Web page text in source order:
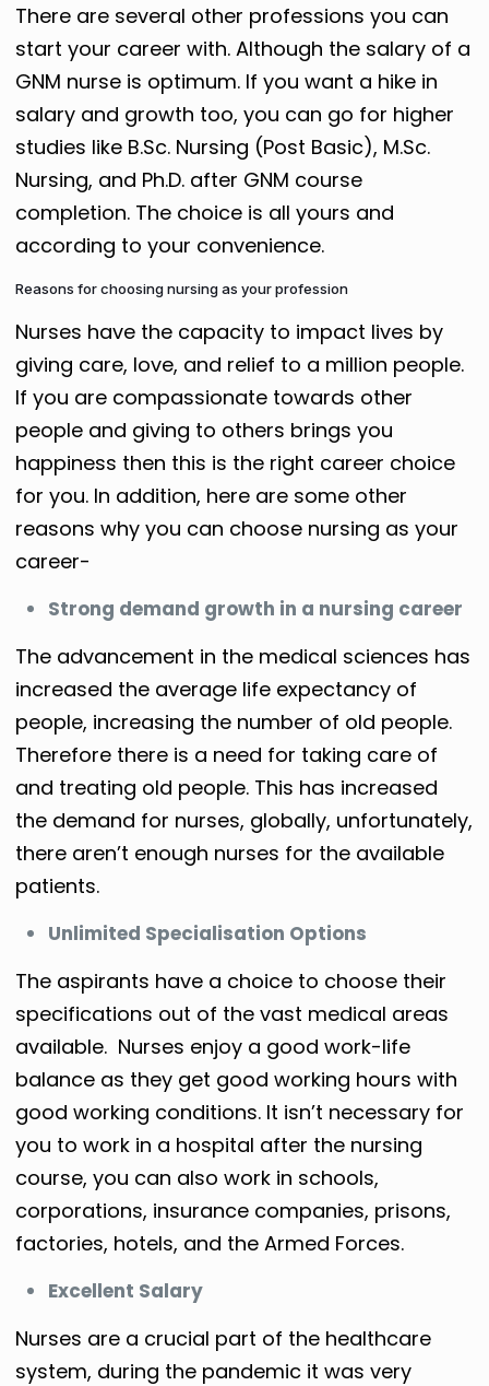
There are several other professions you can
start your career with. Although the salary of a
GNM nurse is optimum. If you want a hike in
salary and growth too, you can go for higher
studies like B.Sc. Nursing (Post Basic), M.Sc.
Nursing, and Ph.D. after GNM course
completion. The choice is all yours and
according to your convenience.
Reasons for choosing nursing as your profession
Nurses have the capacity to impact lives by
giving care, love, and relief to a million people.
If you are compassionate towards other
people and giving to others brings you
happiness then this is the right career choice
for you. In addition, here are some other
reasons why you can choose nursing as your
career-
Strong demand growth in a nursing career
The advancement in the medical sciences has
increased the average life expectancy of
people, increasing the number of old people.
Therefore there is a need for taking care of
and treating old people. This has increased
the demand for nurses, globally, unfortunately,
there aren’t enough nurses for the available
patients.
Unlimited Specialisation Options
The aspirants have a choice to choose their
specifications out of the vast medical areas
available. Nurses enjoy a good work-life
balance as they get good working hours with
good working conditions. It isn’t necessary for
you to work in a hospital after the nursing
course, you can also work in schools,
corporations, insurance companies, prisons,
factories, hotels, and the Armed Forces.
Excellent Salary
Nurses are a crucial part of the healthcare
system, during the pandemic it was very